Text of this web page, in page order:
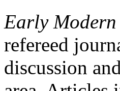
Early
refereed
discussion